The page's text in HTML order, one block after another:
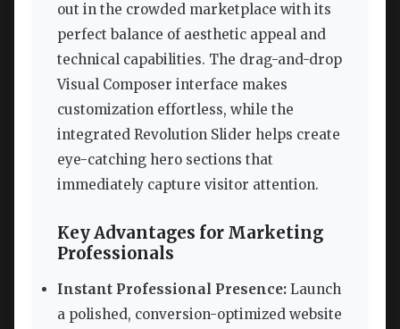
out in the crowded marketplace with its
perfect balance of aesthetic appeal and
technical capabilities. The drag-and-drop
Visual Composer interface makes
customization effortless, while the
integrated Revolution Slider helps create
eye-catching hero sections that
immediately capture visitor attention.
Key Advantages for Marketing
Professionals
Instant Professional Presence: Launch
a polished, conversion-optimized website